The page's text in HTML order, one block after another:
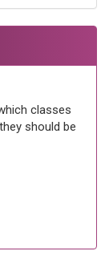
classes
should be